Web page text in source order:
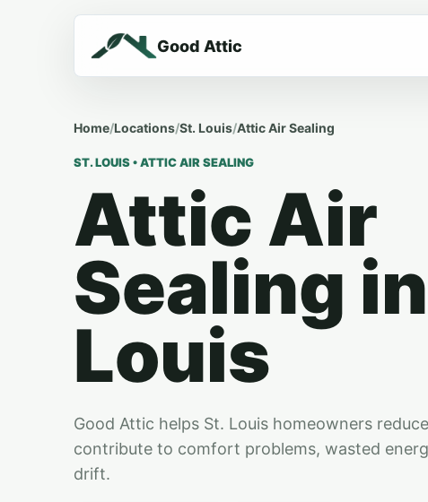
Good Attic
Home/Locations/St. Louis/Attic Air Sealing
ST. LOUIS • ATTIC AIR SEALING
Attic Air
Sealing
Louis
Good Attic helps St. Louis homeowners
contribute to comfort problems, wasted
drift.